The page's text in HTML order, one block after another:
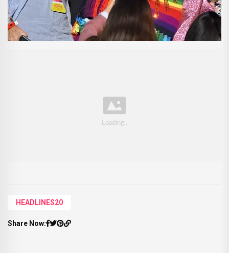
HEADLINES20
Share Now: